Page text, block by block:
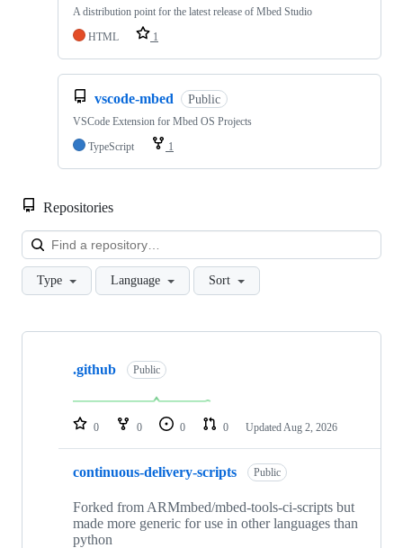
A distribution point for the latest release of Mbed Studio
HTML
1
vscode-mbed Public
VSCode Extension for Mbed OS Projects
TypeScript
1
Repositories
Type Language Sort
Showing
repositories
.github Public
0 0 0 0 Updated Aug 2, 2026
continuous-delivery-scripts Public
Forked from ARMmbed/mbed-tools-ci-scripts but
made more generic for use in other languages than
python